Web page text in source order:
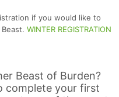
if you would like to
WINTER REGISTRATION
Beast of Burden?
complete your first